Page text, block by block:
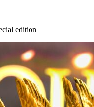
edition